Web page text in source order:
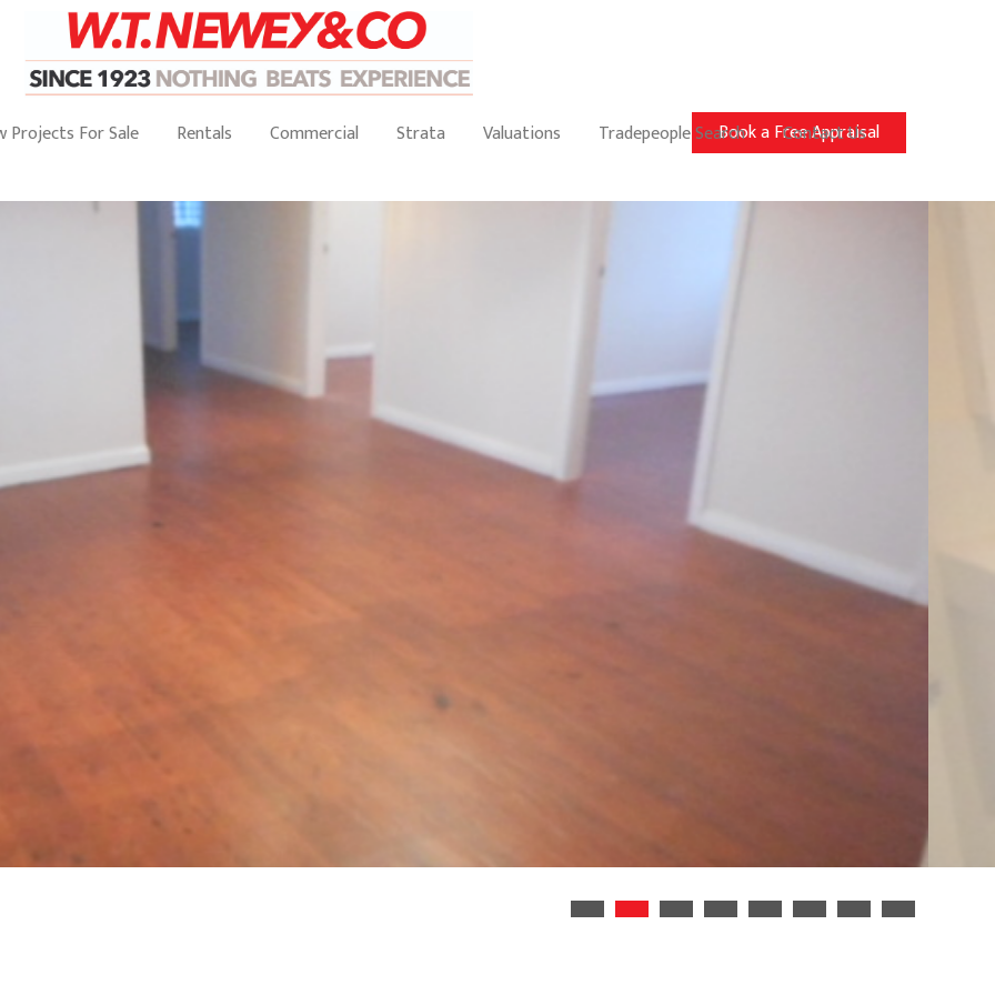
Book a Free Appraisal
Projects For Sale Rentals Commercial Strata Valuations Tradepeople Search Contact Us